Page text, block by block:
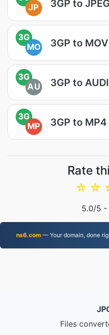
JP
3GP to JPEG
3G
MO
3GP to MOV
3G
AU
3GP to
3G
MP
3GP to MP4
Rate
☆
☆
5.0/5 -
ns6.com— Your domain, done
Files